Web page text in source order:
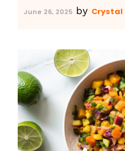
June 26, 2025 by Crystal